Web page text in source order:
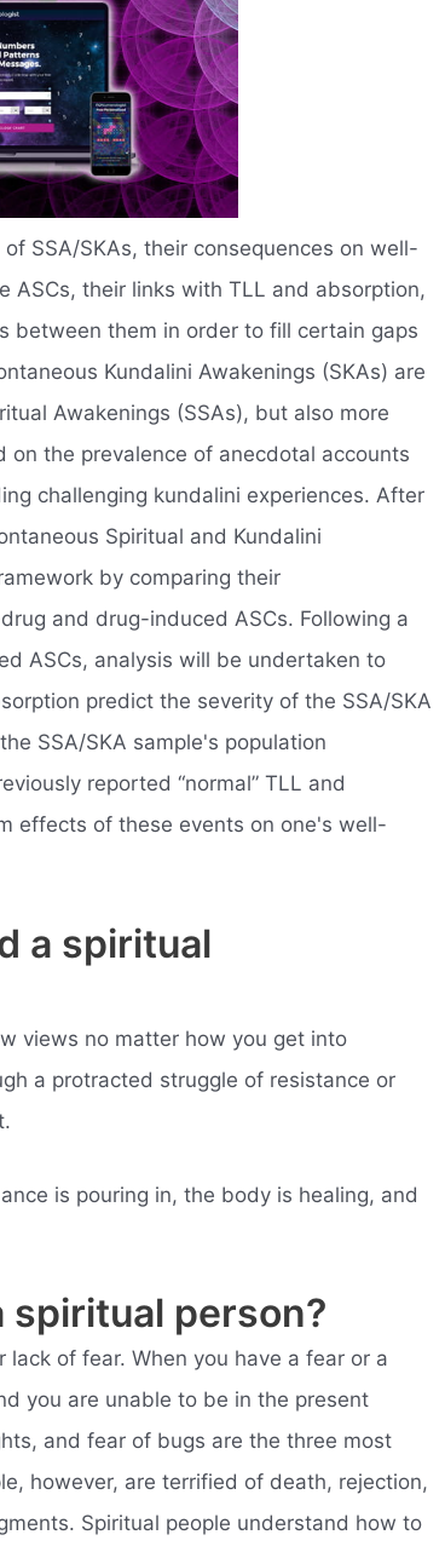
SSA/SKAs, their consequences on well-
ASCs, their links with TLL and absorption,
between them in order to fill certain gaps
Kundalini Awakenings (SKAs) are
Awakenings (SSAs), but also more
on the prevalence of anecdotal accounts
challenging kundalini experiences. After
Spiritual and Kundalini
by comparing their
and drug-induced ASCs. Following a
ASCs, analysis will be undertaken to
predict the severity of the SSA/SKA
SSA/SKA sample's population
reported “normal” TLL and
effects of these events on one's well-
a spiritual
views no matter how you get into
a protracted struggle of resistance or
is pouring in, the body is healing, and
spiritual person?
of fear. When you have a fear or a
you are unable to be in the present
and fear of bugs are the three most
however, are terrified of death, rejection,
Spiritual people understand how to